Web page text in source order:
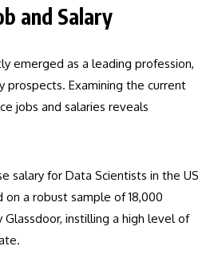
and Salary
emerged as a leading profession,
prospects. Examining the current
jobs and salaries reveals
salary for Data Scientists in the US
on a robust sample of 18,000
instilling a high level of